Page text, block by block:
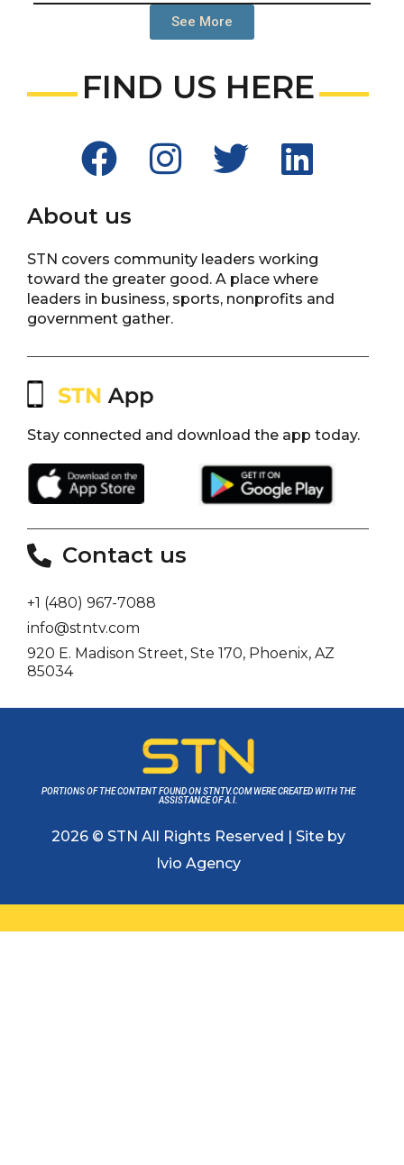
See More
FIND US HERE
About us
STN covers community leaders working
toward the greater good. A place where
leaders in business, sports, nonprofits and
government gather.
Stay connected and download the app today.
Contact us
+1 (480) 967-7088
info@stntv.com
920 E. Madison Street, Ste 170, Phoenix, AZ
85034
PORTIONS OF THE CONTENT FOUND ON STNTV.COM WERE CREATED WITH THE
ASSISTANCE OF A.I.
2026 © STN All Rights Reserved | Site by
Ivio Agency